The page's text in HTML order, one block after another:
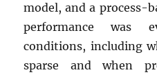
model, and a process-
performance was
conditions, including
sparse and when